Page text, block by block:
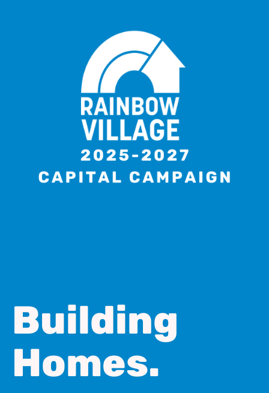
Building
Homes.